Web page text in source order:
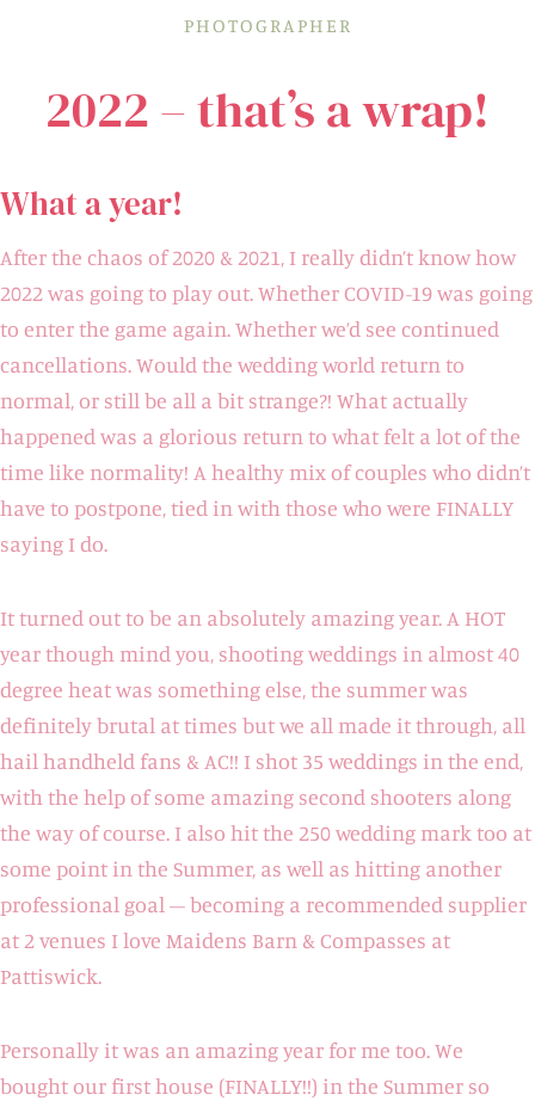
PHOTOGRAPHER
2022 – that’s a wrap!
What a year!
After the chaos of 2020 & 2021, I really didn’t know how
2022 was going to play out. Whether COVID-19 was going
to enter the game again. Whether we’d see continued
cancellations. Would the wedding world return to
normal, or still be all a bit strange?! What actually
happened was a glorious return to what felt a lot of the
time like normality! A healthy mix of couples who didn’t
have to postpone, tied in with those who were FINALLY
saying I do.
It turned out to be an absolutely amazing year. A HOT
year though mind you, shooting weddings in almost 40
degree heat was something else, the summer was
definitely brutal at times but we all made it through, all
hail handheld fans & AC!! I shot 35 weddings in the end,
with the help of some amazing second shooters along
the way of course. I also hit the 250 wedding mark too at
some point in the Summer, as well as hitting another
professional goal – becoming a recommended supplier
at 2 venues I love Maidens Barn & Compasses at
Pattiswick.
Personally it was an amazing year for me too. We
bought our first house (FINALLY!!) in the Summer so